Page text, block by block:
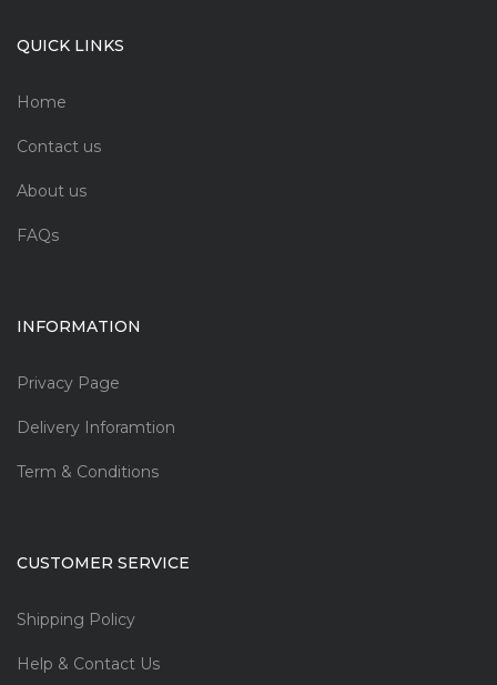
QUICK LINKS
Home
Contact us
About us
FAQs
INFORMATION
Privacy Page
Delivery Inforamtion
Term & Conditions
CUSTOMER SERVICE
Shipping Policy
Help & Contact Us